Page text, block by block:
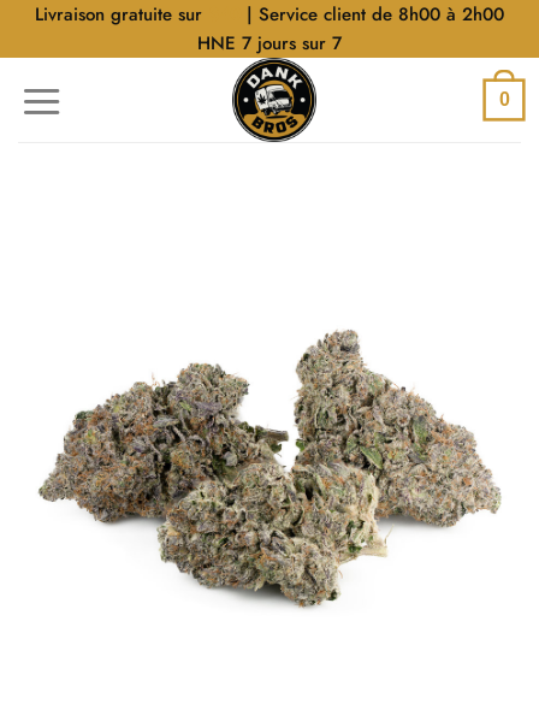
AllerLivraison gratuite sur
| Service client de 8h00 à 2h00
HNE 7 jours sur 7
0